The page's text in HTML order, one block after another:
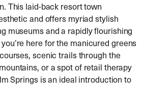
This laid-back resort town
and offers myriad stylish
museums and a rapidly flourishing
here for the manicured greens
scenic trails through the
or a spot of retail therapy
Springs is an ideal introduction to